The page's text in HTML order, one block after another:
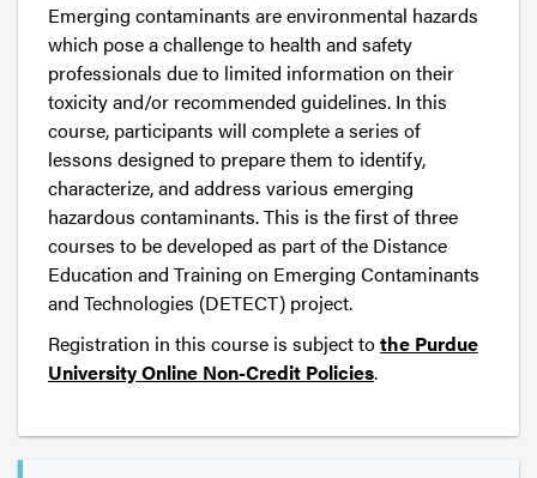
Emerging contaminants are environmental hazards
which pose a challenge to health and safety
professionals due to limited information on their
toxicity and/or recommended guidelines. In this
course, participants will complete a series of
lessons designed to prepare them to identify,
characterize, and address various emerging
hazardous contaminants. This is the first of three
courses to be developed as part of the Distance
Education and Training on Emerging Contaminants
and Technologies (DETECT) project.
Registration in this course is subject tothe Purdue
University Online Non-Credit Policies.